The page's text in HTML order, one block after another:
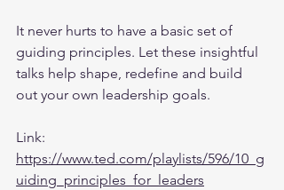
It never hurts to have a basic set of
guiding principles. Let these insightful
talks help shape, redefine and build
out your own leadership goals.
Link:
https://www.ted.com/playlists/596/10_g
uiding_principles_for_leaders